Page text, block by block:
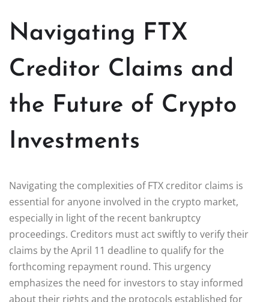
Navigating FTX
Creditor Claims and
the Future of Crypto
Investments
Navigating the complexities of FTX creditor claims is
essential for anyone involved in the crypto market,
especially in light of the recent bankruptcy
proceedings. Creditors must act swiftly to verify their
claims by the April 11 deadline to qualify for the
forthcoming repayment round. This urgency
emphasizes the need for investors to stay informed
about their rights and the protocols established for